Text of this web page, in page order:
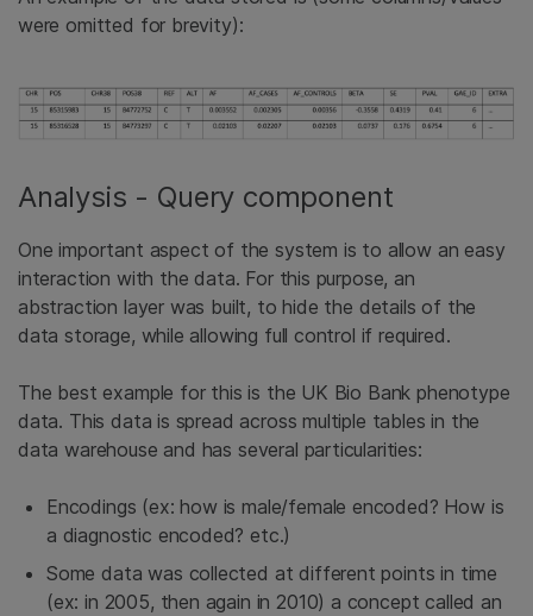
were omitted for brevity):
Analysis - Query component
One important aspect of the system is to allow an easy
interaction with the data. For this purpose, an
abstraction layer was built, to hide the details of the
data storage, while allowing full control if required.
The best example for this is the UK Bio Bank phenotype
data. This data is spread across multiple tables in the
data warehouse and has several particularities:
Encodings (ex: how is male/female encoded? How is
a diagnostic encoded? etc.)
Some data was collected at different points in time
(ex: in 2005, then again in 2010) a concept called an